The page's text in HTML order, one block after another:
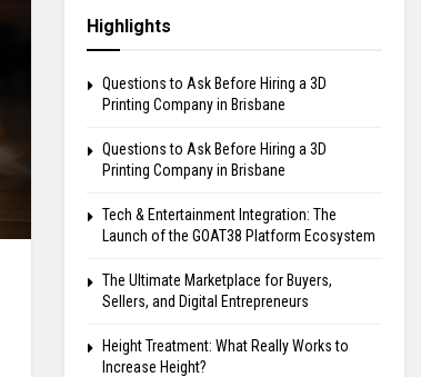
Highlights
Questions to Ask Before Hiring a 3D
Printing Company in Brisbane
Questions to Ask Before Hiring a 3D
Printing Company in Brisbane
Tech & Entertainment Integration: The
Launch of the GOAT38 Platform Ecosystem
The Ultimate Marketplace for Buyers,
Sellers, and Digital Entrepreneurs
Height Treatment: What Really Works to
Increase Height?